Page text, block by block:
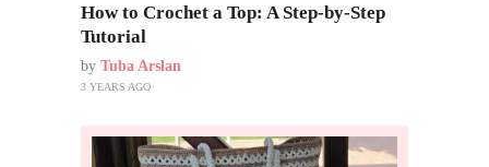
How to Crochet a Top: A Step-by-Step
Tutorial
by Tuba Arslan
3 YEARS AGO